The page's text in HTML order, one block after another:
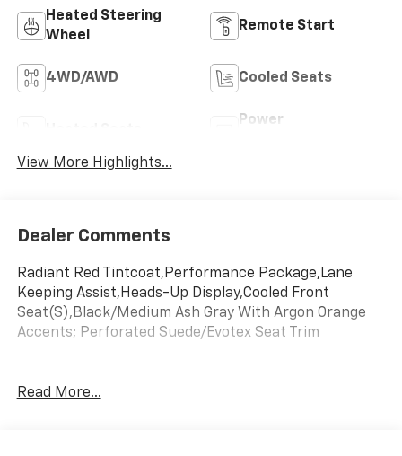
Heated Steering
Wheel
Remote Start
4WD/AWD Cooled Seats
Power
View More Highlights...
Dealer Comments
Radiant Red Tintcoat,Performance Package,Lane
Keeping Assist,Heads-Up Display,Cooled Front
Seat(S),Black/Medium Ash Gray With Argon Orange
Accents; Perforated Suede/Evotex Seat Trim
Read More...